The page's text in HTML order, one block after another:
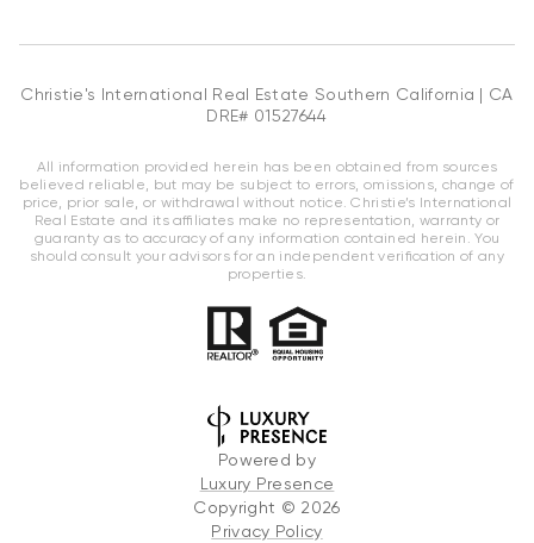
Christie's International Real Estate Southern California | CA
DRE# 01527644
All information provided herein has been obtained from sources
believed reliable, but may be subject to errors, omissions, change of
price, prior sale, or withdrawal without notice. Christie’s International
Real Estate and its affiliates make no representation, warranty or
guaranty as to accuracy of any information contained herein. You
should consult your advisors for an independent verification of any
properties.
Powered by
Luxury Presence
Copyright © 2026
Privacy Policy